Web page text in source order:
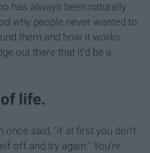
has always been naturally
why people never wanted to
them and how it works.
out there that it'd be a
life.
once said, "if at first you don't
off and try again." You're